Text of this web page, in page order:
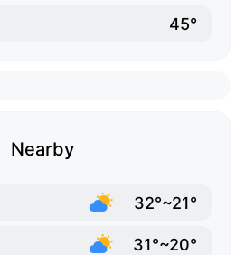
45°
Nearby
32°~21°
31°~20°